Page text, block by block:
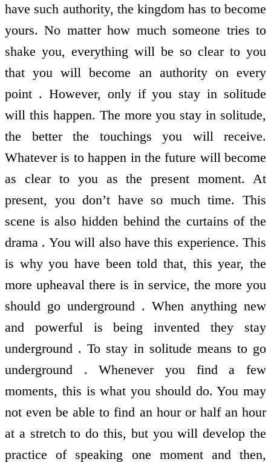
have such authority, the kingdom has to become
yours. No matter how much someone tries to
shake you, everything will be so clear to you
that you will become an authority on every
point . However, only if you stay in solitude
will this happen. The more you stay in solitude,
the better the touchings you will receive.
Whatever is to happen in the future will become
as clear to you as the present moment. At
present, you don’t have so much time. This
scene is also hidden behind the curtains of the
drama . You will also have this experience. This
is why you have been told that, this year, the
more upheaval there is in service, the more you
should go underground . When anything new
and powerful is being invented they stay
underground . To stay in solitude means to go
underground . Whenever you find a few
moments, this is what you should do. You may
not even be able to find an hour or half an hour
at a stretch to do this, but you will develop the
practice of speaking one moment and then,